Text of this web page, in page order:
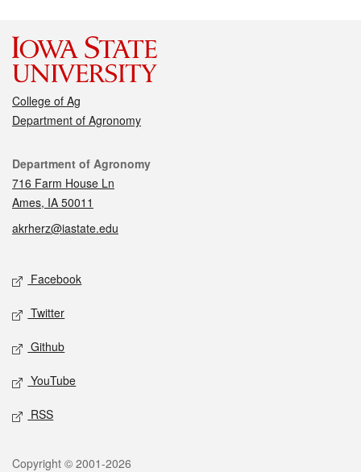
College of Ag
Department of Agronomy
Contact
Department of Agronomy
716 Farm House Ln
Ames, IA 50011
akrherz@iastate.edu
Social media
Facebook
Twitter
Github
YouTube
RSS
Copyright © 2001-2026